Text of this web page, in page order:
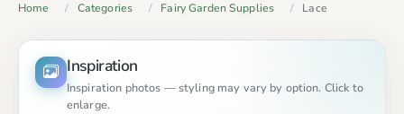
Home Categories Fairy Garden Supplies Lace
Inspiration
Inspiration photos — styling may vary by option. Click to
enlarge.